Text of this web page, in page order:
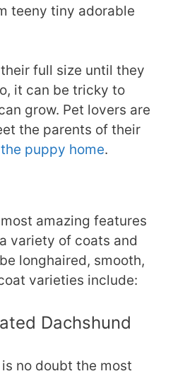
teeny tiny adorable
full size until they
it can be tricky to
grow. Pet lovers are
the parents of their
puppy home.
amazing features
variety of coats and
longhaired, smooth,
varieties include:
Dachshund
no doubt the most